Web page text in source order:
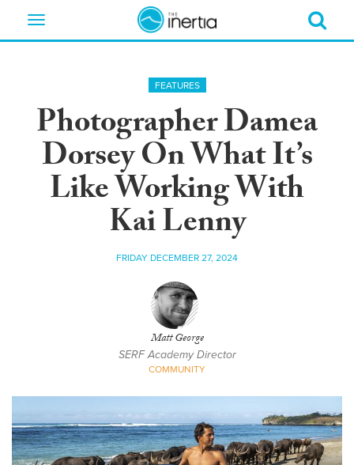
Toggle
FEATURES
Photographer Damea
Dorsey On What It’s
Like Working With
Kai Lenny
FRIDAY DECEMBER 27, 2024
Matt George
SERF Academy Director
COMMUNITY